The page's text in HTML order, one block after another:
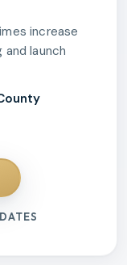
increase
launch